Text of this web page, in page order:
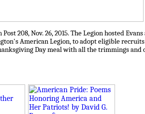
208, Nov. 26, 2015. The Legion hosted
American Legion, to adopt eligible
Day meal with all the trimmings and